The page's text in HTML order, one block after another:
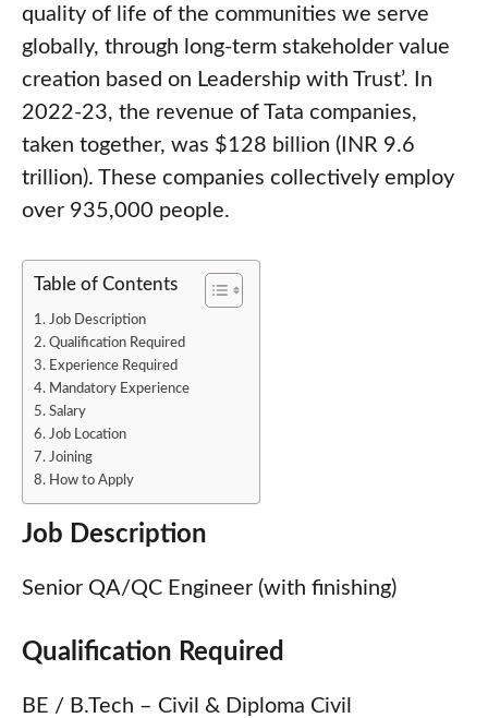
quality of life of the communities we serve
globally, through long-term stakeholder value
creation based on Leadership with Trust’. In
2022-23, the revenue of Tata companies,
taken together, was $128 billion (INR 9.6
trillion). These companies collectively employ
over 935,000 people.
Table of Contents
Job Description
Qualification Required
Experience Required
Mandatory Experience
Salary
Job Location
Joining
How to Apply
Job Description
Senior QA/QC Engineer (with finishing)
Qualification Required
BE / B.Tech – Civil & Diploma Civil